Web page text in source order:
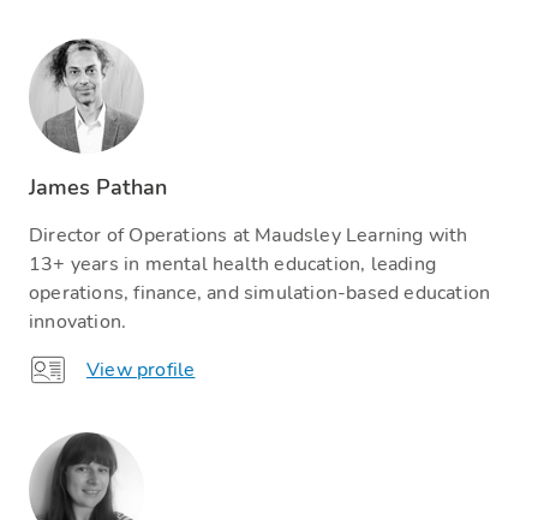
James Pathan
Director of Operations at Maudsley Learning with
13+ years in mental health education, leading
operations, finance, and simulation-based education
innovation.
View profile